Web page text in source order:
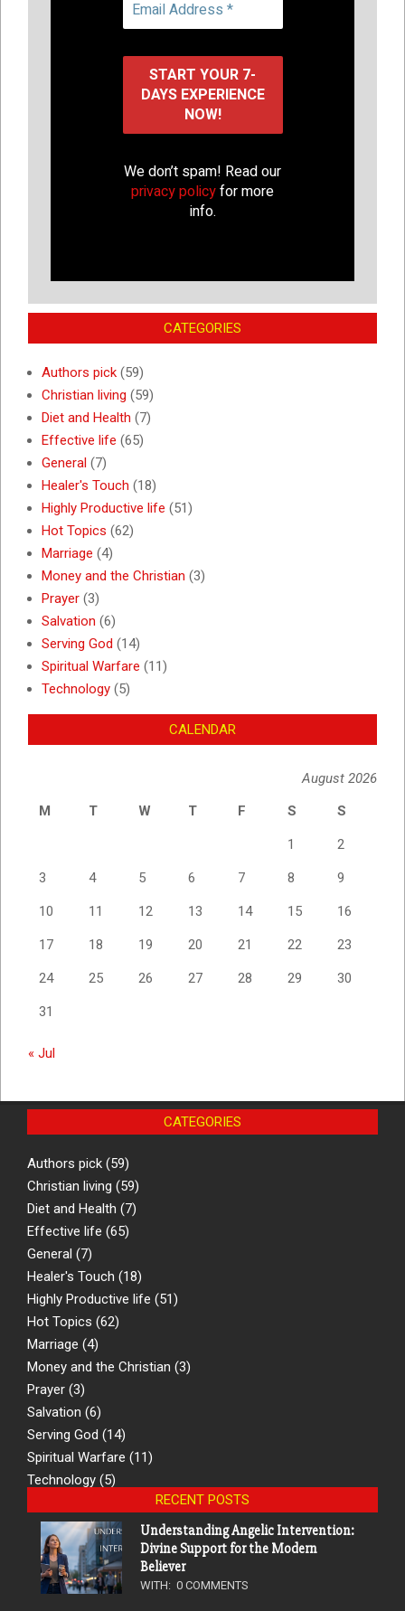
We don’t spam! Read our
privacy policyfor more
info.
CATEGORIES
Authors pick (59)
Christian living (59)
Diet and Health (7)
Effective life (65)
General (7)
Healer's Touch (18)
Highly Productive life (51)
Hot Topics (62)
Marriage (4)
Money and the Christian (3)
Prayer (3)
Salvation (6)
Serving God (14)
Spiritual Warfare (11)
Technology (5)
CALENDAR
August 2026
M
T W T F S S
1 2
3 4 5 6 7 8 9
10 11 12 13 14 15 16
17 18 19 20 21 22 23
24 25 26 27 28 29 30
31
« Jul
CATEGORIES
Authors pick (59)
Christian living (59)
Diet and Health (7)
Effective life (65)
General (7)
Healer's Touch (18)
Highly Productive life (51)
Hot Topics (62)
Marriage (4)
Money and the Christian (3)
Prayer (3)
Salvation (6)
Serving God (14)
Spiritual Warfare (11)
Technology (5)
RECENT POSTS
Understanding Angelic Intervention:
Divine Support for the Modern
Believer
WITH: 0 COMMENTS